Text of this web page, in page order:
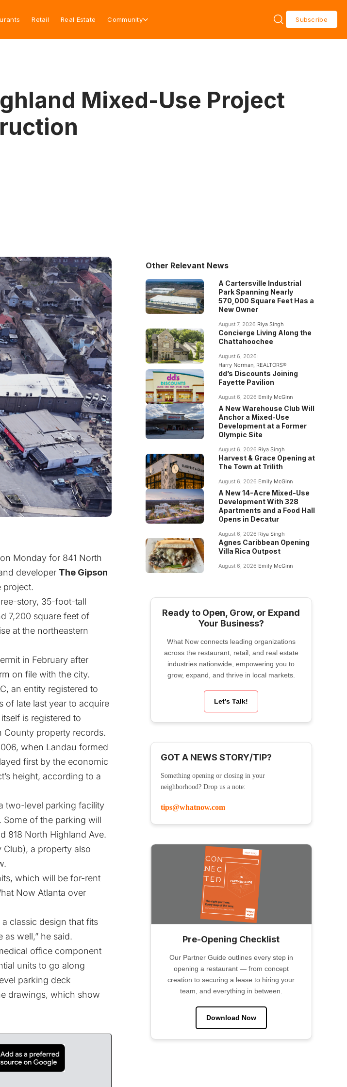
Retail Real Estate Community Subscribe
Mixed-Use Project
Monday for 841 North
developer The Gipson
project.
story, 35-foot-tall
7,200 square feet of
at the northeastern
in February after
on file with the city.
an entity registered to
of late last year to acquire
is registered to
County property records.
when Landau formed
first by the economic
height, according to a
two-level parking facility
of the parking will
818 North Highland Ave.
Club), a property also
which will be for-rent
Now Atlanta over
classic design that fits
well,” he said.
office component
units to go along
parking deck
drawings, which show
Other Relevant News
A Cartersville Industrial
Park Spanning Nearly
570,000 Square Feet Has a
New Owner
August 7, 2026 Riya Singh
Concierge Living Along the
Chattahoochee
August 6, 2026
Harry Norman, REALTORS®
dd’s Discounts Joining
Fayette Pavilion
August 6, 2026 Emily McGinn
A New Warehouse Club Will
Anchor a Mixed-Use
Development at a Former
Olympic Site
August 6, 2026 Riya Singh
Harvest & Grace Opening at
The Town at Trilith
August 6, 2026 Emily McGinn
A New 14-Acre Mixed-Use
Development With 328
Apartments and a Food Hall
Opens in Decatur
August 6, 2026 Riya Singh
Agnes Caribbean Opening
Villa Rica Outpost
August 6, 2026 Emily McGinn
Ready to Open, Grow, or Expand
Your Business?
What Now connects leading organizations
across the restaurant, retail, and real estate
industries nationwide, empowering you to
grow, expand, and thrive in local markets.
Let’s Talk!
GOT A NEWS STORY/TIP?
Something opening or closing in your
neighborhood? Drop us a note:
tips@whatnow.com
Pre-Opening Checklist
Our Partner Guide outlines every step in
opening a restaurant — from concept
creation to securing a lease to hiring your
team, and everything in between.
Download Now